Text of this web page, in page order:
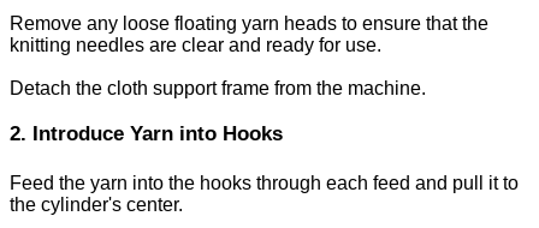
Remove any loose floating yarn heads to ensure that the
knitting needles are clear and ready for use.
Detach the cloth support frame from the machine.
2. Introduce Yarn into Hooks
Feed the yarn into the hooks through each feed and pull it to
the cylinder's center.